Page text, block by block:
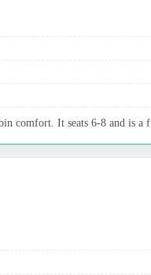
comfort. It seats 6-8 and is a